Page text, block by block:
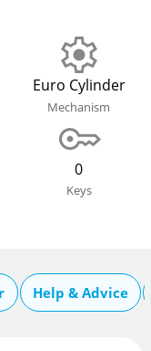
Euro Cylinder
Mechanism
0
Keys
Help & Advice